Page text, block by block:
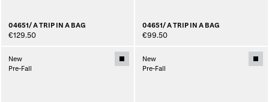
04651/ A TRIP IN A BAG
€129.50
04651/ A TRIP IN A BAG
€99.50
New
Pre-Fall
New
Pre-Fall